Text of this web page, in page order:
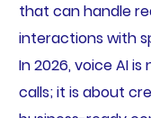
that can handle
interactions with
In 2026, voice AI
calls; it is about